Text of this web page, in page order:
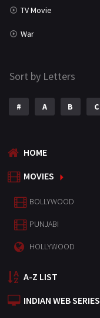
TV Movie
War
Sort by Letters
# A B C
HOME
MOVIES
BOLLYWOOD
PUNJABI
HOLLYWOOD
A-Z LIST
INDIAN WEB SERIES